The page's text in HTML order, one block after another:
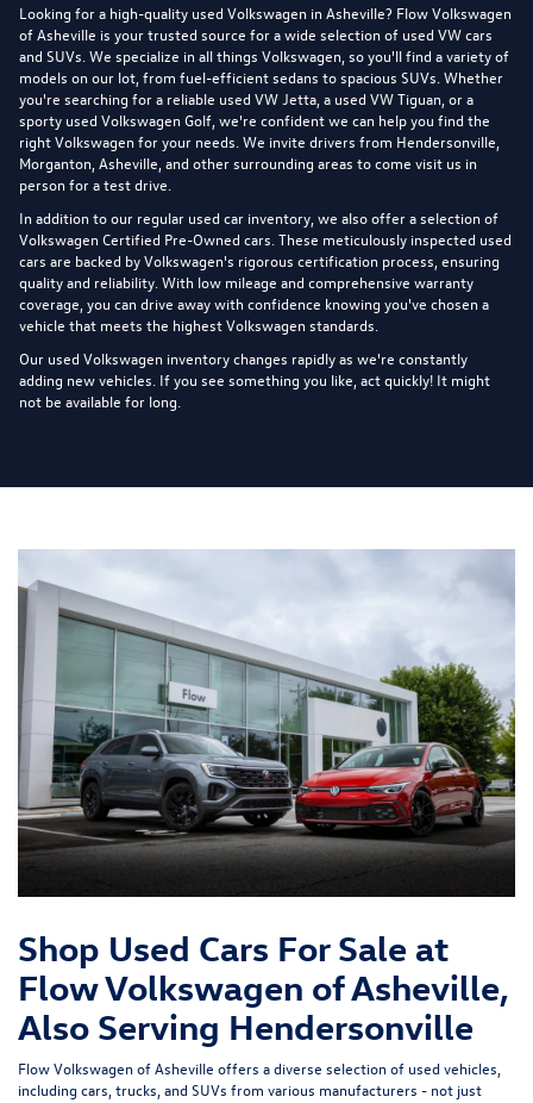
Looking for a high-quality used Volkswagen in Asheville? Flow Volkswagen
of Asheville is your trusted source for a wide selection of used VW cars
and SUVs. We specialize in all things Volkswagen, so you'll find a variety of
models on our lot, from fuel-efficient sedans to spacious SUVs. Whether
you're searching for a reliable used VW Jetta, a used VW Tiguan, or a
sporty used Volkswagen Golf, we're confident we can help you find the
right Volkswagen for your needs. We invite drivers from Hendersonville,
Morganton, Asheville, and other surrounding areas to come visit us in
person for a test drive.
In addition to our regular used car inventory, we also offer a selection of
Volkswagen Certified Pre-Owned cars . These meticulously inspected used
cars are backed by Volkswagen's rigorous certification process, ensuring
quality and reliability. With low mileage and comprehensive warranty
coverage, you can drive away with confidence knowing you've chosen a
vehicle that meets the highest Volkswagen standards.
Our used Volkswagen inventory changes rapidly as we're constantly
adding new vehicles. If you see something you like, act quickly! It might
not be available for long.
Shop Used Cars For Sale at
Flow Volkswagen of Asheville,
Also Serving Hendersonville
Flow Volkswagen of Asheville offers a diverse selection of used vehicles,
including cars, trucks, and SUVs from various manufacturers - not just